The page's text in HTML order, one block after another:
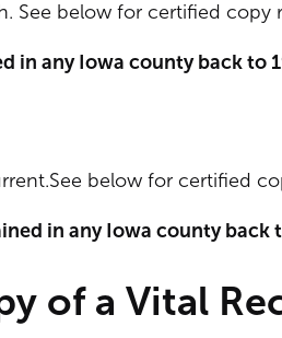
See below for certified copy
in any Iowa county back to
below for certified
in any Iowa county back
of a Vital